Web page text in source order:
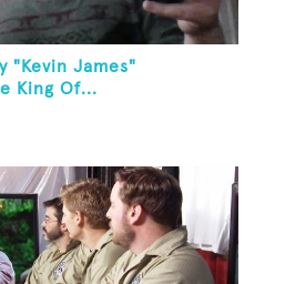
"Kevin James"
King Of...